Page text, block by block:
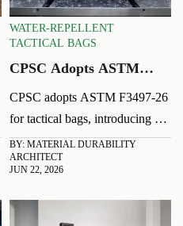
WATER-REPELLENT
TACTICAL BAGS
CPSC Adopts ASTM
CPSC adopts ASTM F3497-26
for tactical bags, introducing a
new dynamic load and heavy-
rain test. Learn the compliance
exporters must do now.
BY: MATERIAL DURABILITY
ARCHITECT
JUN 22, 2026